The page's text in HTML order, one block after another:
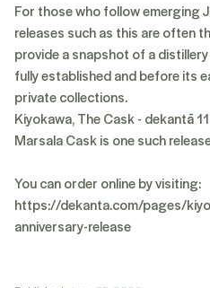
For those who follow emerging
releases such as this are often
provide a snapshot of a
fully established and before its
private collections.
Kiyokawa, The Cask - dekantā
Marsala Cask is one such
You can order online by visiting:
https://dekanta.com/pages/
anniversary-release